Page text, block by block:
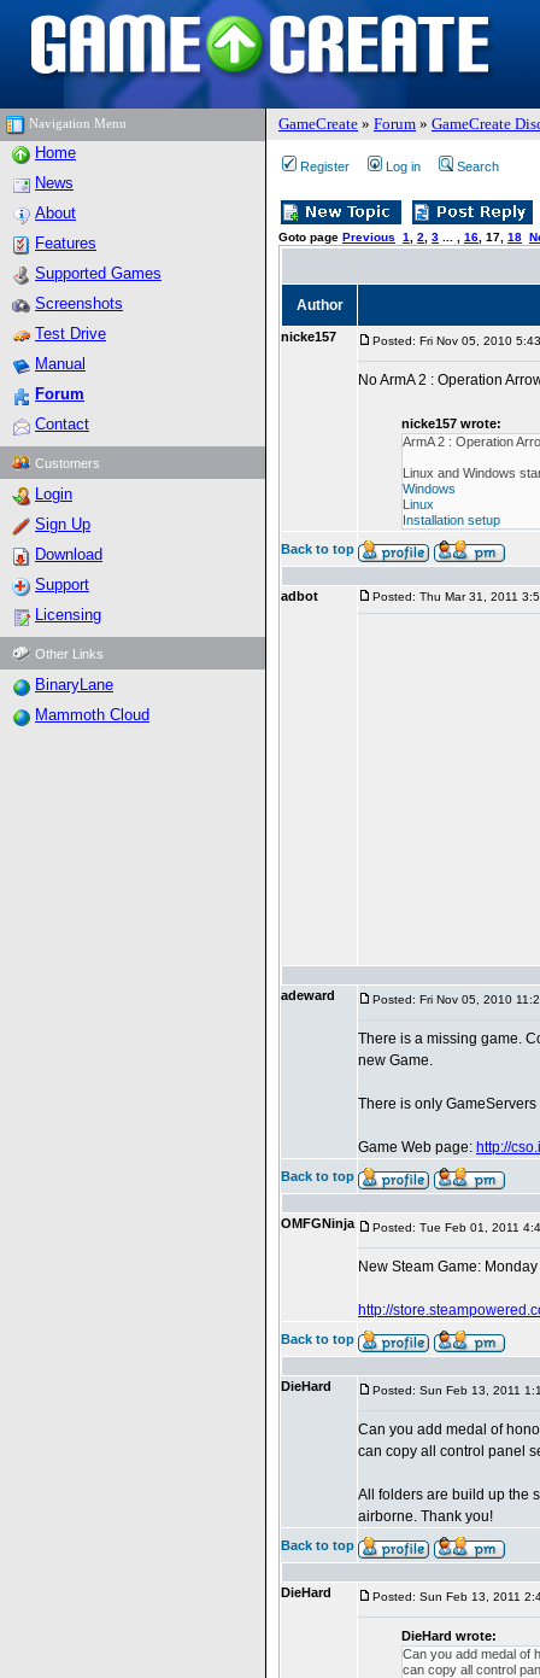
Navigation Menu GameCreate » Forum » GameCreate
Home
News
About
Features
Supported Games
Screenshots
Test Drive
Manual
Forum
Contact
Customers
Login
Sign Up
Download
Support
Licensing
Other Links
BinaryLane
Mammoth Cloud
Register Log in Search
Goto page Previous 1 2 3 16 17 18
Author
nicke157 Posted: Fri Nov 05, 2010
No ArmA 2 : Operation
nicke157 wrote:
ArmA 2 : Operation
Linux and Windows
Windows
Linux
Installation setup
Back to top
adbot Posted: Thu Mar 31, 2011
adeward Posted: Fri Nov 05, 2010
There is a missing game.
new Game.
There is only
Game Web page: http://
Back to top
OMFGNinja Posted: Tue Feb 01, 2011
New Steam Game:
http://
Back to top
DieHard Posted: Sun Feb 13, 2011
Can you add medal of
can copy all control panel
All folders are build up the
airborne. Thank you!
Back to top
DieHard Posted: Sun Feb 13, 2011
DieHard wrote:
Can you add medal of
can copy all control